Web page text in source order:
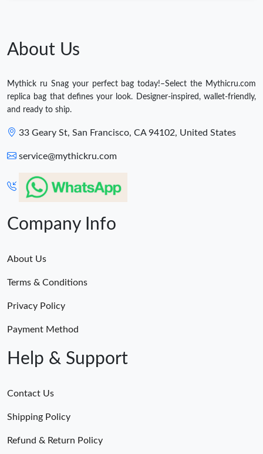
About Us
Mythick ru Snag your perfect bag today!–Select the Mythicru.com
replica bag that defines your look. Designer-inspired, wallet-friendly,
and ready to ship.
33 Geary St, San Francisco, CA 94102, United States
service@mythickru.com
Company Info
About Us
Terms & Conditions
Privacy Policy
Payment Method
Help & Support
Contact Us
Shipping Policy
Refund & Return Policy